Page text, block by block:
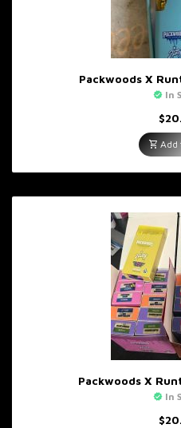
Packwoods X
In
$
Add
Packwoods X
In
$